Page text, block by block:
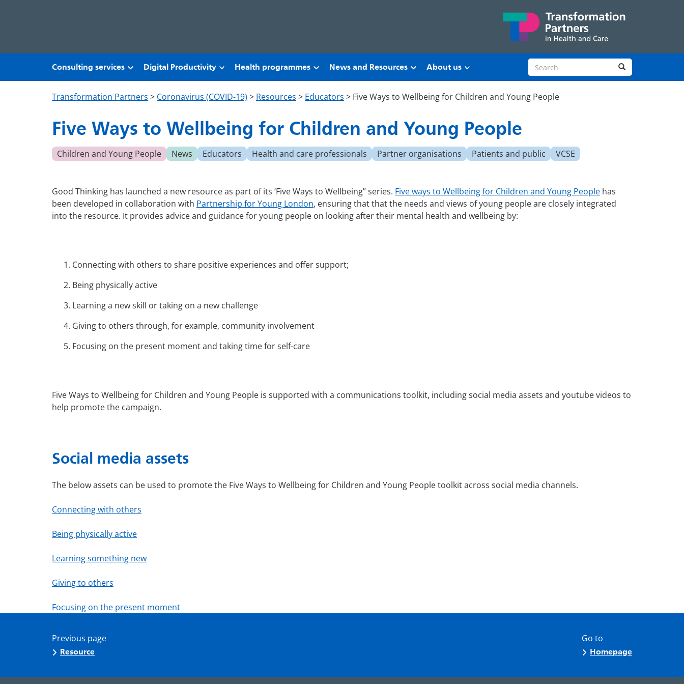
Consulting services Digital Productivity Health programmes News and Resources About us Search site Search
Transformation Partners > Coronavirus (COVID-19) > Resources > Educators > Five Ways to Wellbeing for Children and Young People
Five Ways to Wellbeing for Children and Young People
Children and Young People News Educators Health and care professionals Partner organisations Patients and public VCSE
Good Thinking has launched a new resource as part of its ‘Five Ways to Wellbeing” series. Five ways to Wellbeing for Children and Young People has
been developed in collaboration with Partnership for Young London, ensuring that that the needs and views of young people are closely integrated
into the resource. It provides advice and guidance for young people on looking after their mental health and wellbeing by:
Connecting with others to share positive experiences and offer support;
Being physically active
Learning a new skill or taking on a new challenge
Giving to others through, for example, community involvement
Focusing on the present moment and taking time for self-care
Five Ways to Wellbeing for Children and Young People is supported with a communications toolkit, including social media assets and youtube videos to
help promote the campaign.
Social media assets
The below assets can be used to promote the Five Ways to Wellbeing for Children and Young People toolkit across social media channels.
Connecting with others
Being physically active
Learning something new
Giving to others
Focusing on the present moment
Previous page
Resource
Go to
Homepage